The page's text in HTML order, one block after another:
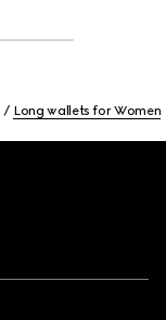
Long wallets for Women